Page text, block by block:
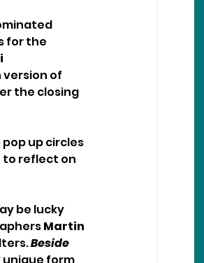
for the
of
the closing
up circles
to reflect on
be lucky
Martin
Beside
unique form